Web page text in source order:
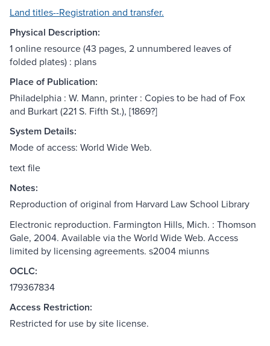
Land titles--Registration and transfer.
Physical Description:
1 online resource (43 pages, 2 unnumbered leaves of
folded plates) : plans
Place of Publication:
Philadelphia : W. Mann, printer : Copies to be had of Fox
and Burkart (221 S. Fifth St.), [1869?]
System Details:
Mode of access: World Wide Web.
text file
Notes:
Reproduction of original from Harvard Law School Library
Electronic reproduction. Farmington Hills, Mich. : Thomson
Gale, 2004. Available via the World Wide Web. Access
limited by licensing agreements. s2004 miunns
OCLC:
179367834
Access Restriction:
Restricted for use by site license.